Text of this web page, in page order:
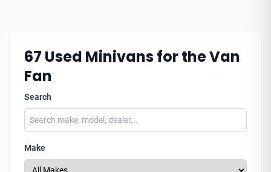
67 Used Minivans for the Van
Fan
Search
Make